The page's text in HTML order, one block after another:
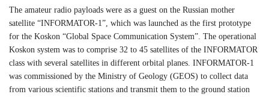
The amateur radio payloads were as a guest on the Russian mother
satellite “INFORMATOR-1”, which was launched as the first prototype
for the Koskon “Global Space Communication System”. The operational
Koskon system was to comprise 32 to 45 satellites of the INFORMATOR
class with several satellites in different orbital planes. INFORMATOR-1
was commissioned by the Ministry of Geology (GEOS) to collect data
from various scientific stations and transmit them to the ground station